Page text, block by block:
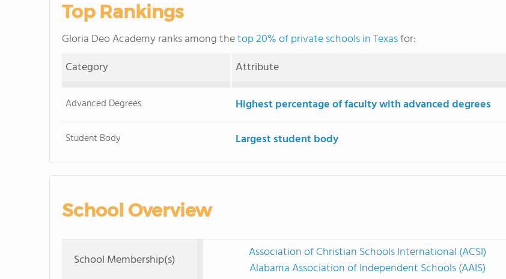
Top Rankings
Gloria Deo Academy ranks among thetop 20% of private schools in Texasfor:
Category
Attribute
Advanced Degrees Highest percentage of faculty with advanced degrees
Student Body Largest student body
School Overview
School Membership(s)
Association of Christian Schools International (ACSI)
Alabama Association of Independent Schools (AAIS)